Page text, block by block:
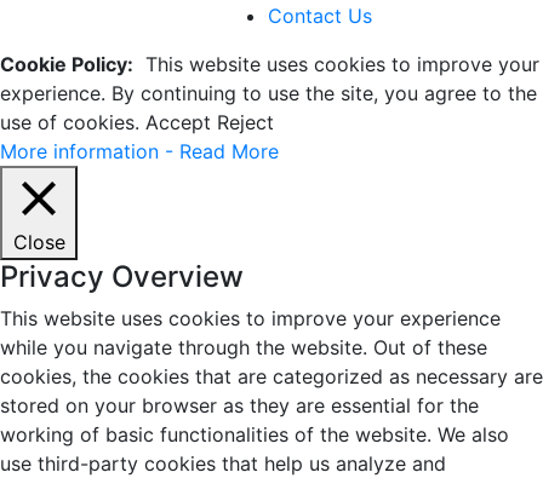
Contact Us
Cookie Policy: This website uses cookies to improve your
experience. By continuing to use the site, you agree to the
use of cookies. Accept Reject
More information - Read More
Close
Privacy Overview
This website uses cookies to improve your experience
while you navigate through the website. Out of these
cookies, the cookies that are categorized as necessary are
stored on your browser as they are essential for the
working of basic functionalities of the website. We also
use third-party cookies that help us analyze and